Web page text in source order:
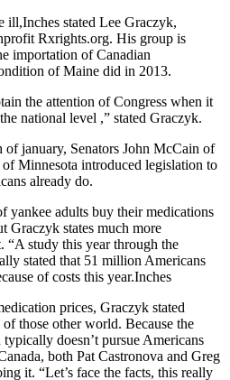
ill,Inches stated Lee Graczyk,
Rxrights.org. His group is
importation of Canadian
of Maine did in 2013.
the attention of Congress when it
national level ,” stated Graczyk.
january, Senators John McCain of
Minnesota introduced legislation to
already do.
yankee adults buy their medications
Graczyk states much more
study this year through the
stated that 51 million Americans
of costs this year.Inches
prices, Graczyk stated
those other world. Because the
doesn’t pursue Americans
both Pat Castronova and Greg
it. “Let’s face the facts, this really